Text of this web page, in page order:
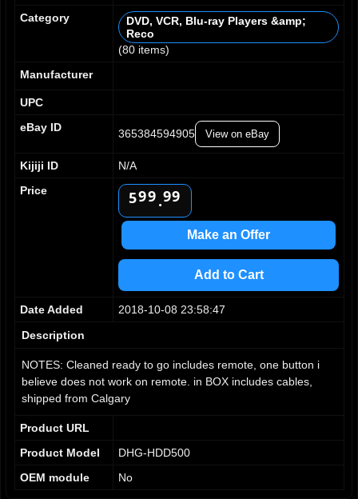
Category
DVD, VCR, Blu-ray Players &amp;
Reco
(80 items)
Manufacturer
UPC
eBay ID
365384594905 View on eBay
Kijiji ID
N/A
Price
1
3
4
5
6
8
0
1
5
9
0
1
5
9.
0
1
5
9
0
5
9
Make an Offer
Add to Cart
Date Added
2018-10-08 23:58:47
Description
NOTES: Cleaned ready to go includes remote, one button i
believe does not work on remote. in BOX includes cables,
shipped from Calgary
Product URL
Product Model
DHG-HDD500
OEM module
No